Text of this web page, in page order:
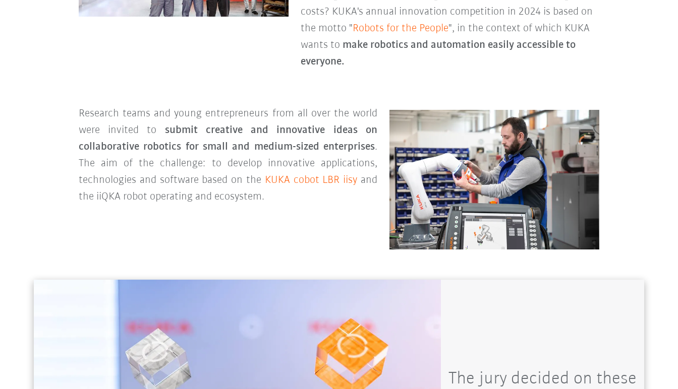
costs? KUKA's annual innovation competition in 2024 is based on
the motto "Robots for the People", in the context of which KUKA
wants to make robotics and automation easily accessible to
everyone.
Research teams and young entrepreneurs from all over the world
were invited to submit creative and innovative ideas on
collaborative robotics for small and medium-sized enterprises.
The aim of the challenge: to develop innovative applications,
technologies and software based on the KUKA cobot LBR iisy and
the iiQKA robot operating and ecosystem.
The jury decided on these